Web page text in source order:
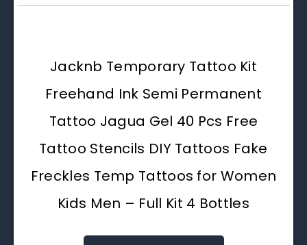
Jacknb Temporary Tattoo Kit
Freehand Ink Semi Permanent
Tattoo Jagua Gel 40 Pcs Free
Tattoo Stencils DIY Tattoos Fake
Freckles Temp Tattoos for Women
Kids Men – Full Kit 4 Bottles